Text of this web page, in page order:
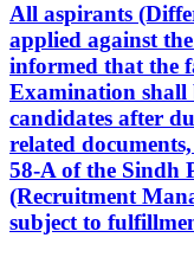
All aspirants
applied against
informed that the
Examination shall
candidates after
related
58-A of the Sindh
(Recruitment
subject to